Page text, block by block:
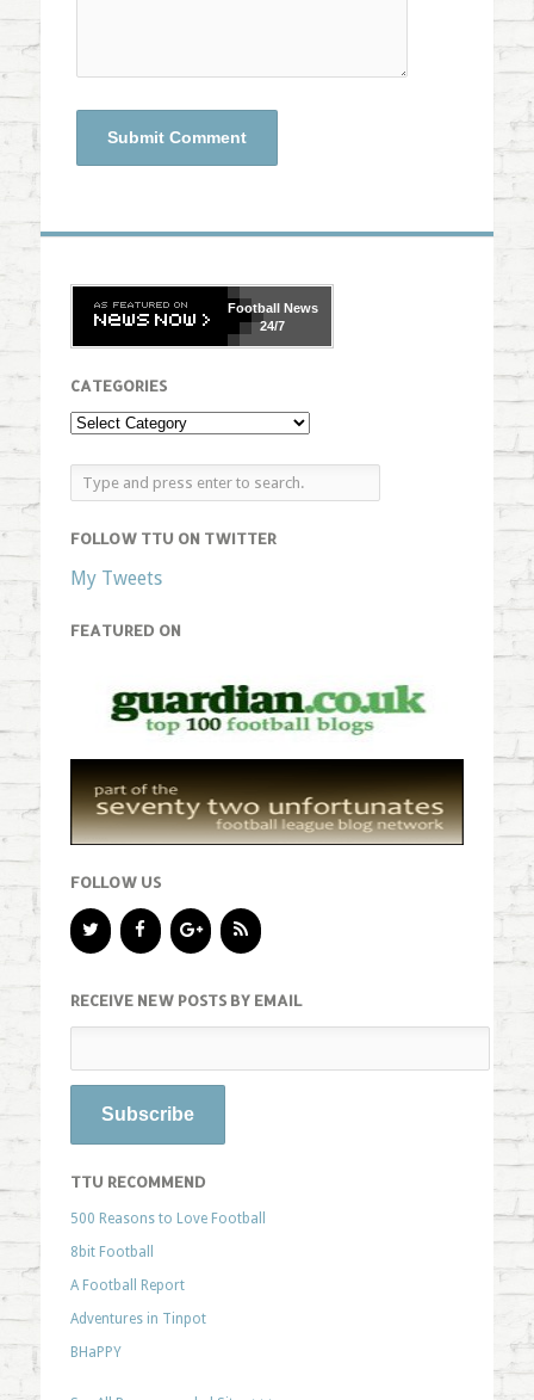
FootballNews
24/7
CATEGORIES
FOLLOW TTU ON TWITTER
My Tweets
FEATURED ON
FOLLOW US
RECEIVE NEW POSTS BY EMAIL
TTU RECOMMEND
500 Reasons to Love Football
8bit Football
A Football Report
Adventures in Tinpot
BHaPPY